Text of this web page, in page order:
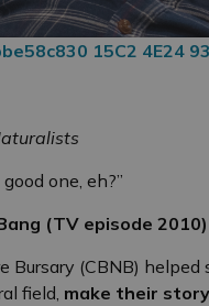
15C2 4E24
one, eh?”
(TV episode 2010)
(CBNB) helped
field, make their